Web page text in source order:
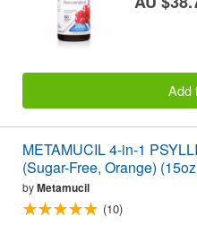
Add
METAMUCIL 4-in-1
(Sugar-Free, Orange)
byMetamucil
(10)